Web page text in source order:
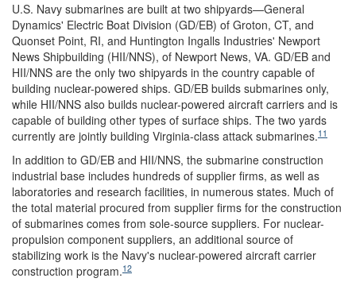
U.S. Navy submarines are built at two shipyards—General
Dynamics' Electric Boat Division (GD/EB) of Groton, CT, and
Quonset Point, RI, and Huntington Ingalls Industries' Newport
News Shipbuilding (HII/NNS), of Newport News, VA. GD/EB and
HII/NNS are the only two shipyards in the country capable of
building nuclear-powered ships. GD/EB builds submarines only,
while HII/NNS also builds nuclear-powered aircraft carriers and is
capable of building other types of surface ships. The two yards
currently are jointly building Virginia-class attack submarines.11
In addition to GD/EB and HII/NNS, the submarine construction
industrial base includes hundreds of supplier firms, as well as
laboratories and research facilities, in numerous states. Much of
the total material procured from supplier firms for the construction
of submarines comes from sole-source suppliers. For nuclear-
propulsion component suppliers, an additional source of
stabilizing work is the Navy's nuclear-powered aircraft carrier
construction program.12